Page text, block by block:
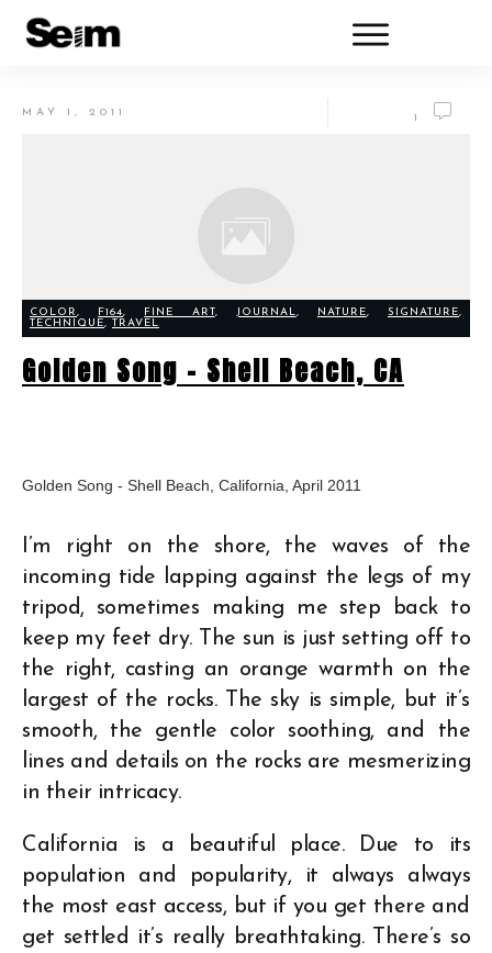
MAY 1, 2011 1
COLOR, F164, FINE ART, JOURNAL, NATURE,SIGNATURE,
TECHNIQUE, TRAVEL
Golden Song – Shell Beach, CA
Golden Song - Shell Beach, California, April 2011
I’m right on the shore, the waves of the
incoming tide lapping against the legs of my
tripod, sometimes making me step back to
keep my feet dry. The sun is just setting off to
the right, casting an orange warmth on the
largest of the rocks. The sky is simple, but it’s
smooth, the gentle color soothing, and the
lines and details on the rocks are mesmerizing
in their intricacy.
California is a beautiful place. Due to its
population and popularity, it always always
the most east access, but if you get there and
get settled it’s really breathtaking. There’s so